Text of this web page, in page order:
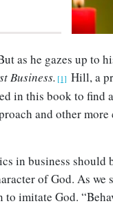
as he gazes up to
Business. [1] Hill, a
in this book to find
and other more
in business should
of God. As we
to imitate God.